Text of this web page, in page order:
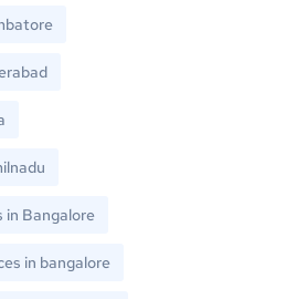
in Bangalore
in bangalore